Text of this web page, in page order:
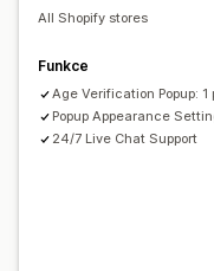
All Shopify stores
Funkce
Age Verification Popup: 1
Popup Appearance
24/7 Live Chat Support